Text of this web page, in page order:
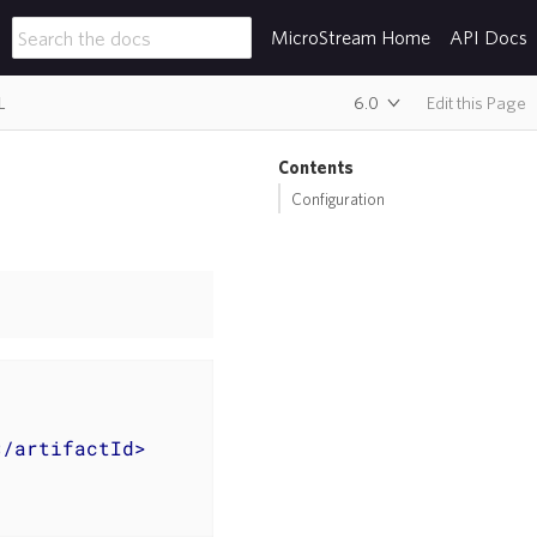
MicroStream Home API Docs
6.0 Edit this Page
Contents
Configuration
artifactId>